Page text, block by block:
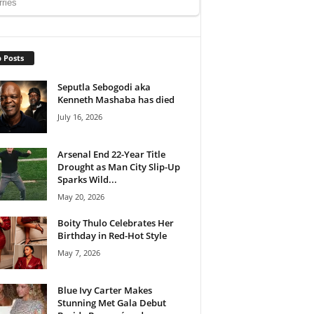
Posts
Seputla Sebogodi aka
Kenneth Mashaba has died
July 16, 2026
Arsenal End 22-Year Title
Drought as Man City Slip-Up
Sparks Wild...
May 20, 2026
Boity Thulo Celebrates Her
Birthday in Red-Hot Style
May 7, 2026
Blue Ivy Carter Makes
Stunning Met Gala Debut